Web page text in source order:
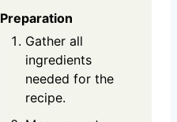
Preparation
Gather all
ingredients
needed for the
recipe.